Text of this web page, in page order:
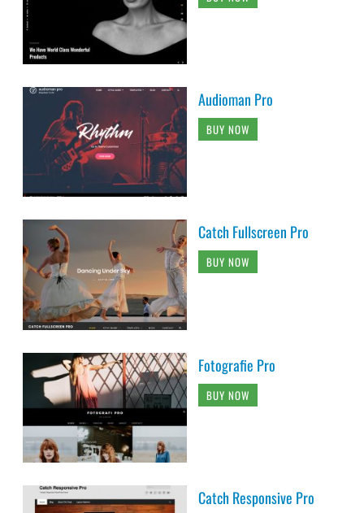
Audioman Pro
BUY NOW
Catch Fullscreen Pro
BUY NOW
Fotografie Pro
BUY NOW
Catch Responsive Pro